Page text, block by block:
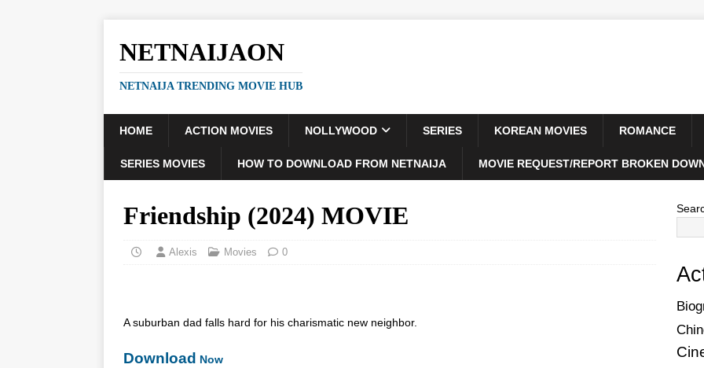
NETNAIJAON
NETNAIJA TRENDING MOVIE HUB
HOME ACTION MOVIES NOLLYWOOD SERIES KOREAN MOVIES ROMANCE
SERIES MOVIES HOW TO DOWNLOAD FROM NETNAIJA MOVIE REQUEST/REPORT BROKEN
Friendship (2024) MOVIE
Alexis Movies 0
A suburban dad falls hard for his charismatic new neighbor.
Download Now